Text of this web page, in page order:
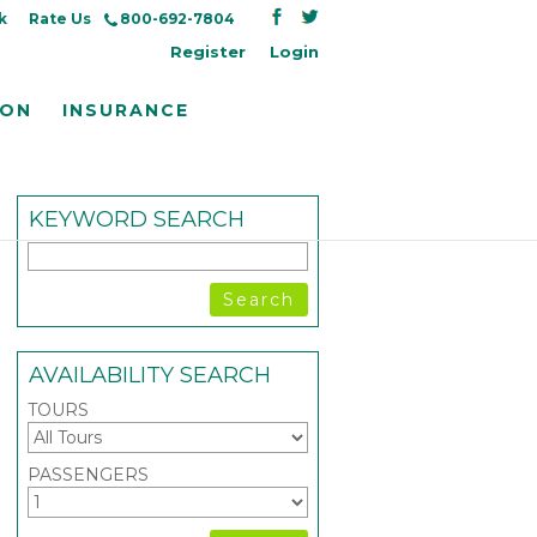
Rate Us 800-692-7804
Login
Register
INSURANCE
KEYWORD SEARCH
AVAILABILITY SEARCH
TOURS
PASSENGERS